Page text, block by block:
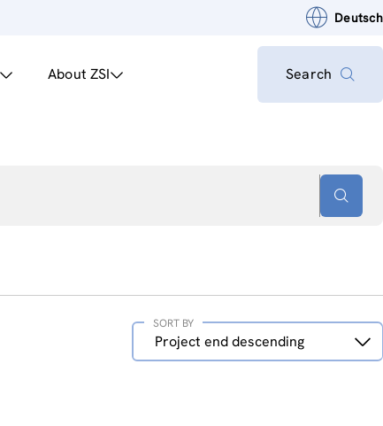
Deutsch
About ZSI Search
Sort
Project end descending
SORT BY